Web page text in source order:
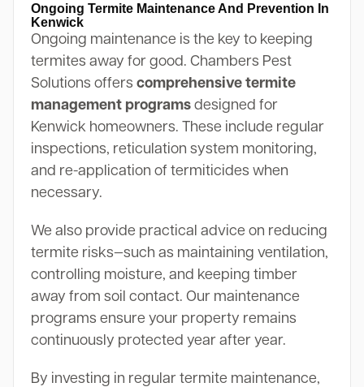
Ongoing Termite Maintenance And Prevention In
Kenwick
Ongoing maintenance is the key to keeping
termites away for good. Chambers Pest
Solutions offers comprehensive termite
management programsdesigned for
Kenwick homeowners. These include regular
inspections, reticulation system monitoring,
and re-application of termiticides when
necessary.
We also provide practical advice on reducing
termite risks—such as maintaining ventilation,
controlling moisture, and keeping timber
away from soil contact. Our maintenance
programs ensure your property remains
continuously protected year after year.
By investing in regular termite maintenance,